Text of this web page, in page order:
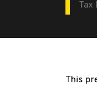
This